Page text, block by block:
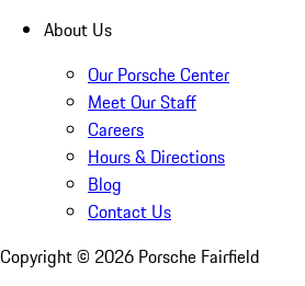
About Us
Our Porsche Center
Meet Our Staff
Careers
Hours & Directions
Blog
Contact Us
Copyright © 2026 Porsche Fairfield